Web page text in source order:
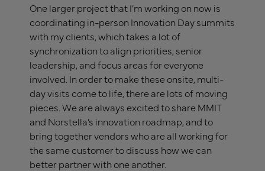
One larger project that I’m working on now is
coordinating in-person Innovation Day summits
with my clients, which takes a lot of
synchronization to align priorities, senior
leadership, and focus areas for everyone
involved. In order to make these onsite, multi-
day visits come to life, there are lots of moving
pieces. We are always excited to share MMIT
and Norstella’s innovation roadmap, and to
bring together vendors who are all working for
the same customer to discuss how we can
better partner with one another.